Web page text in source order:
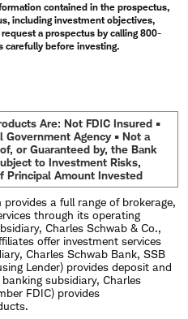
contained in the prospectus,
including investment objectives,
a prospectus by calling 800-
carefully before investing.
Are: Not FDIC Insured •
Government Agency • Not a
or Guaranteed by, the Bank
to Investment Risks,
Principal Amount Invested
a full range of brokerage,
through its operating
Charles Schwab & Co.,
offer investment services
Charles Schwab Bank, SSB
Lender) provides deposit and
subsidiary, Charles
FDIC) provides